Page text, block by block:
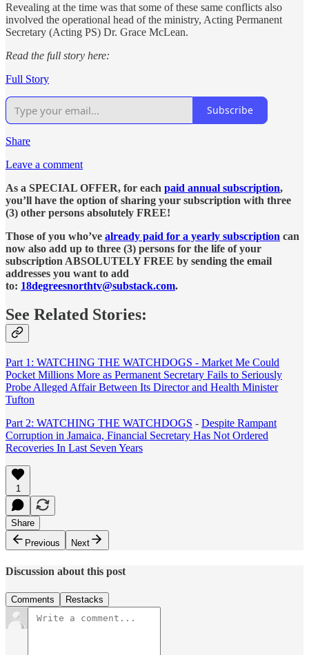
Revealing at the time was that some of these same conflicts also
involved the operational head of the ministry, Acting Permanent
Secretary (Acting PS) Dr. Grace McLean.
Read the full story here:
Full Story
Subscribe
Share
Leave a comment
As a SPECIAL OFFER, for each paid annual subscription,
you’ll have the option of sharing your subscription with three
(3) other persons absolutely FREE!
Those of you who’ve already paid for a yearly subscription can
now also add up to three (3) persons for the life of your
subscription ABSOLUTELY FREE by sending the email
addresses you want to add
to: 18degreesnorthtv@substack.com.
See Related Stories:
Part 1: WATCHING THE WATCHDOGS - Market Me Could
Pocket Millions More as Permanent Secretary Fails to Seriously
Probe Alleged Affair Between Its Director and Health Minister
Tufton
Part 2: WATCHING THE WATCHDOGS - Despite Rampant
Corruption in Jamaica, Financial Secretary Has Not Ordered
Recoveries In Last Seven Years
1
Share
Previous
Next
Discussion about this post
Comments Restacks